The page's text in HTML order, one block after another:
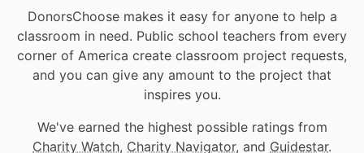
DonorsChoose makes it easy for anyone to help a
classroom in need. Public school teachers from every
corner of America create classroom project requests,
and you can give any amount to the project that
inspires you.
We've earned the highest possible ratings from
Charity Watch, Charity Navigator, and Guidestar.